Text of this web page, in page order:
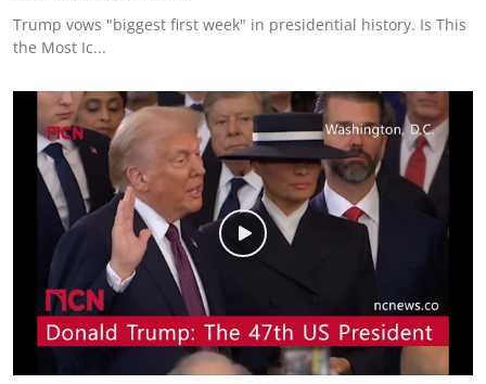
Trump vows "biggest first week" in presidential history. Is This
the Most Ic...